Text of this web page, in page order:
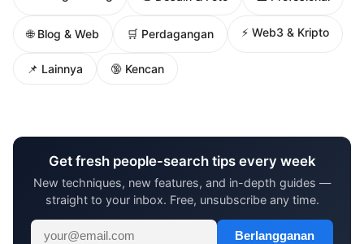
🌐 Blog & Web 🛒 Perdagangan ⚡ Web3 & Kripto
📌 Lainnya 🔞 Kencan
Get fresh people-search tips every week
New techniques, new features, and in-depth guides —
straight to your inbox. Free, unsubscribe any time.
Berlangganan